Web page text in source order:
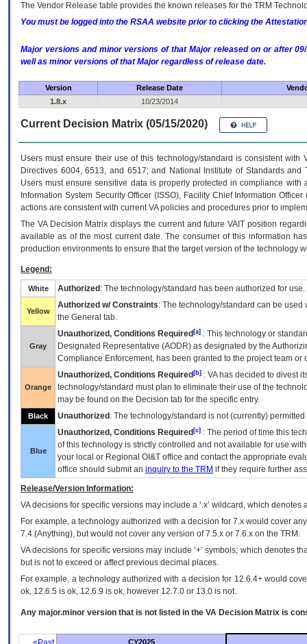
The Vendor Release table provides the known releases for the TRM
You must be logged into the RSAA website prior to clicking the
Major versions and minor versions of that Major released on or after
well as minor versions of that Major regardless of release date.
Version Release Date
1.8.x
10/23/2014
Current Decision Matrix (05/15/2020)
Users must ensure their use of this technology/standard is consistent
Directives 6004, 6513, and 6517; and National Institute of Standards
Users must ensure sensitive data is properly protected in compliance
Information System Security Officer (ISSO), Facility Chief Information
actions are consistent with current VA policies and procedures prior to
The VADecision Matrix displays the current and futureVA IT position
available as of the most current date. The consumer of this information
production environments to ensure that the target version of the technology
Legend:
White Authorized : The technology/standard has been authorized for use.
Yellow
Authorized w/ Constraints: The technology/standard can be
the General tab.
Gray
Unauthorized, Conditions Required [a] : This technology or
Designated Representative (AODR) as designated by the
Compliance Enforcement, has been granted to the project team
Orange
Unauthorized, Conditions Required [b] : VAhas decided to divest
technology/standard must plan to eliminate their use of the
may be found on the Decision tab for the specific entry.
Black Unauthorized : The technology/standard is not (currently)
Blue
Unauthorized, Conditions Required [c] : The period of time this
of this technology is strictly controlled and not available for use
your local or Regional OI&T office and contact the appropriate
office should submit an inquiry to the TRM if they require further
Release/Version Information:
VAdecisions for specific versions may include a ‘.x’ wildcard, which
For example, a technology authorized with a decision for 7.x would cover
7.4.(Anything), but would not cover any version of 7.5.x or 7.6.x on the TRM.
VA decisions for specific versions may include ‘+’ symbols; which denotes
but is not to exceed or affect previous decimal places.
For example, a technology authorized with a decision for 12.6.4+ would
ok, 12.6.5 is ok, 12.6.9 is ok, however 12.7.0 or 13.0 is not.
Any major.minor version that is not listed in the VA Decision Matrix is
CY2025